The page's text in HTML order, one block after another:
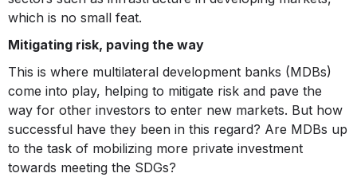
which is no small feat.
Mitigating risk, paving the way
This is where multilateral development banks (MDBs)
come into play, helping to mitigate risk and pave the
way for other investors to enter new markets. But how
successful have they been in this regard? Are MDBs up
to the task of mobilizing more private investment
towards meeting the SDGs?